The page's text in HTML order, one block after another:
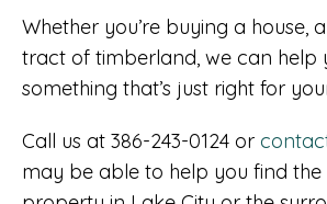
Whether you’re buying a house,
tract of timberland, we can help
something that’s just right for
Call us at 386-243-0124 or
may be able to help you find